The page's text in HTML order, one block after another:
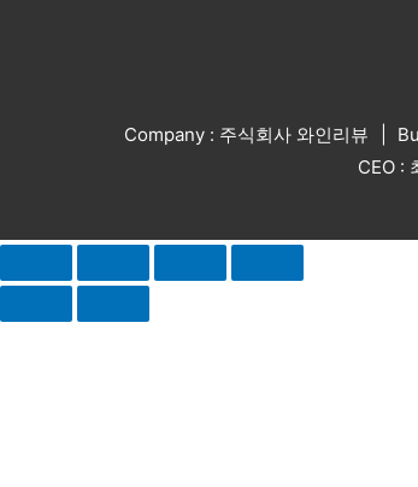
Company : 주식회사 와인리뷰
CEO :